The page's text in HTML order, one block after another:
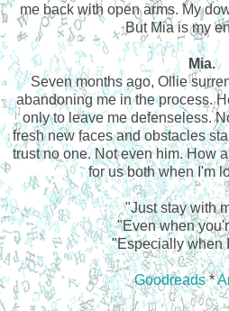
me back with open arms. My
But Mia is my
Mia.
Seven months ago, Ollie
abandoning me in the process.
only to leave me defenseless.
fresh new faces and obstacles
trust no one. Not even him. How
for us both when I'm
"Just stay with
"Even when
"Especially when
Goodreads*